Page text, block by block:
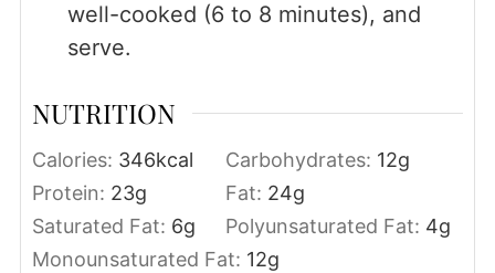
well-cooked (6 to 8 minutes), and
serve.
NUTRITION
Calories: 346kcal Carbohydrates: 12g
Protein: 23g Fat: 24g
Saturated Fat: 6g Polyunsaturated Fat: 4g
Monounsaturated Fat: 12g